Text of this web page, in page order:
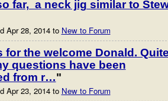
far, a neck jig similar to
Apr 28, 2014 to New to Forum
for the welcome Donald.
questions have been
from r…"
Apr 23, 2014 to New to Forum